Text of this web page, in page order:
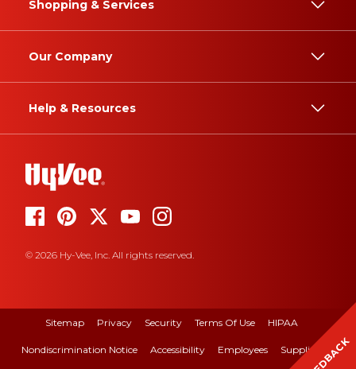
Shopping & Services
Our Company
Help & Resources
© 2026 Hy-Vee, Inc. All rights reserved.
Sitemap Privacy Security Terms Of Use HIPAA
Nondiscrimination Notice Accessibility Employees Suppliers